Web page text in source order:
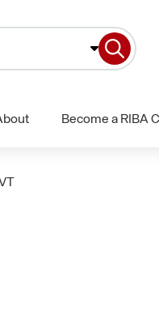
Become a RIBA